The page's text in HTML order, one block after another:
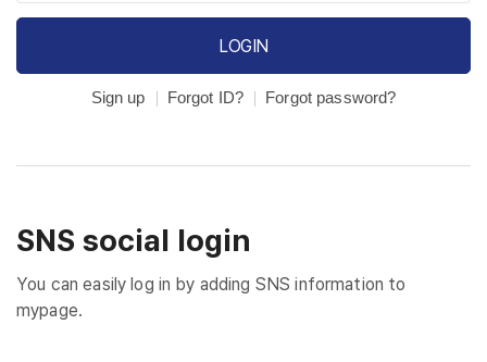
LOGIN
Sign up Forgot ID? Forgot password?
SNS social login
You can easily log in by adding SNS information to
mypage.